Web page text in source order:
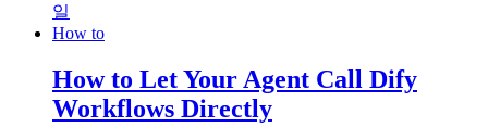
일
How to
How to Let Your Agent Call Dify
Workflows Directly